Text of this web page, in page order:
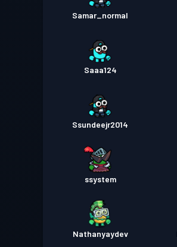
Samar_normal
Saaa124
Ssundeejr2014
ssystem
Nathanyaydev